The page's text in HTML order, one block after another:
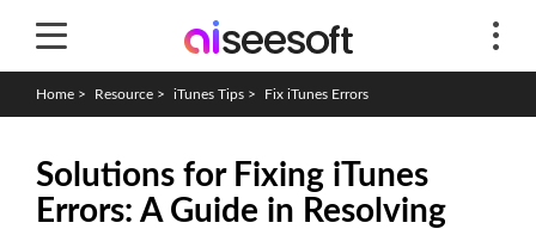
Home > Resource > iTunes Tips > Fix iTunes Errors
Solutions for Fixing iTunes
Errors: A Guide in Resolving